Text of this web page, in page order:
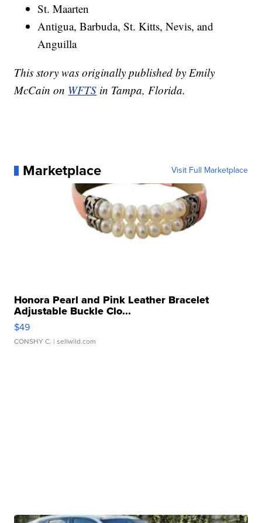
St. Maarten
Antigua, Barbuda, St. Kitts, Nevis, and
Anguilla
This story was originally published by Emily
McCain on WFTS in Tampa, Florida.
Marketplace Visit Full Marketplace
Honora Pearl and Pink Leather Bracelet
Adjustable Buckle Clo...
$49
CONSHY C. | sellwild.com